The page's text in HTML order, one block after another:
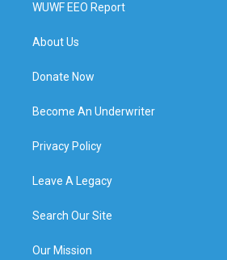
WUWF EEO Report
About Us
Donate Now
Become An Underwriter
Privacy Policy
Leave A Legacy
Search Our Site
Our Mission